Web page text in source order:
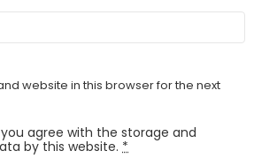
website in this browser for the next
agree with the storage and
by this website. *